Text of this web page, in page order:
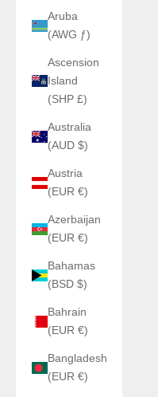
Aruba
(AWG ƒ)
Ascension
Island
(SHP £)
Australia
(AUD $)
Austria
(EUR €)
Azerbaijan
(EUR €)
Bahamas
(BSD $)
Bahrain
(EUR €)
Bangladesh
(EUR €)